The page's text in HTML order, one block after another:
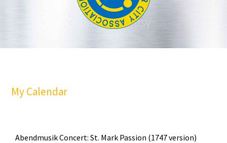
My Calendar
Abendmusik Concert: St. Mark Passion (1747 version)